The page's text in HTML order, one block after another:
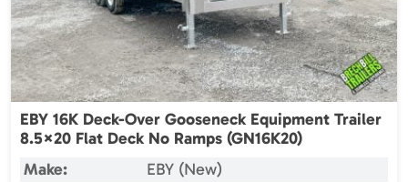
EBY 16K Deck-Over Gooseneck Equipment Trailer
8.5×20 Flat Deck No Ramps (GN16K20)
Make:
EBY (New)